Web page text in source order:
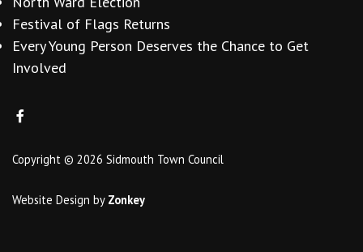
Festival of Flags Returns
Every Young Person Deserves the Chance to Get
Involved
Copyright © 2026 Sidmouth Town Council
Website Design by Zonkey